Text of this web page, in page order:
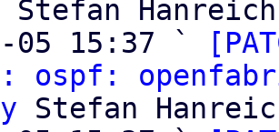
Stefan Hanreich
05 15:37 `
ospf:
Stefan